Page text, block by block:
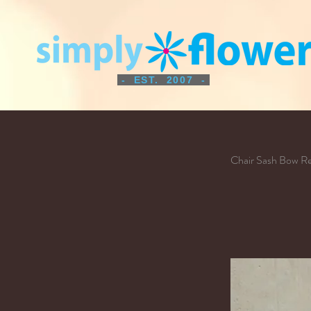
- EST. 2007 -
Chair Sash Bow